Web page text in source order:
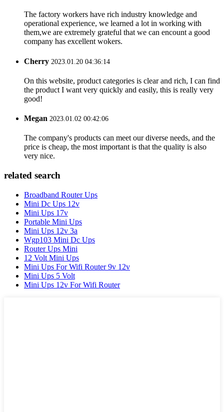
The factory workers have rich industry knowledge and
operational experience, we learned a lot in working with
them,we are extremely grateful that we can encount a good
company has excellent wokers.
Cherry 2023.01.20 04:36:14
On this website, product categories is clear and rich, I can find
the product I want very quickly and easily, this is really very
good!
Megan 2023.01.02 00:42:06
The company's products can meet our diverse needs, and the
price is cheap, the most important is that the quality is also
very nice.
related search
Broadband Router Ups
Mini Dc Ups 12v
Mini Ups 17v
Portable Mini Ups
Mini Ups 12v 3a
Wgp103 Mini Dc Ups
Router Ups Mini
12 Volt Mini Ups
Mini Ups For Wifi Router 9v 12v
Mini Ups 5 Volt
Mini Ups 12v For Wifi Router